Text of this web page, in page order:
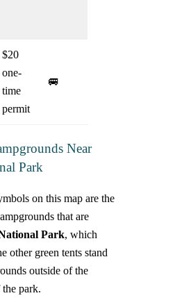
$20
one-
time
permit
🚐
Near
Park
on this map are the
that are
Park, which
other green tents stand
outside of the
park.